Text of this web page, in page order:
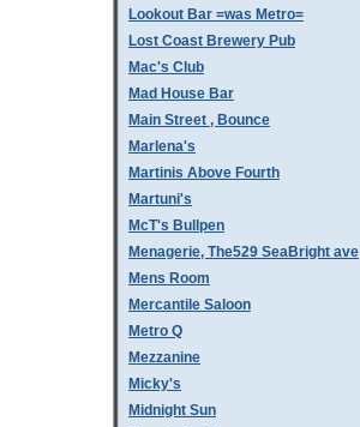
Lookout Bar =was Metro=
Lost Coast Brewery Pub
Mac's Club
Mad House Bar
Main Street , Bounce
Marlena's
Martinis Above Fourth
Martuni's
McT's Bullpen
Menagerie, The529 SeaBright ave
Mens Room
Mercantile Saloon
Metro Q
Mezzanine
Micky's
Midnight Sun